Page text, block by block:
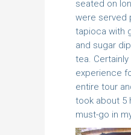
seated on
were served
tapioca with
and sugar
tea.
experience
entire tour
took about 5
must-go in